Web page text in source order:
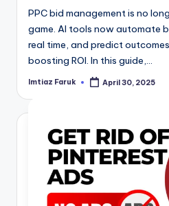
PPC bid management is no
game. AI tools now automate
real time, and predict
boosting ROI. In this guide,…
Posted
Imtiaz Faruk April 30, 2025